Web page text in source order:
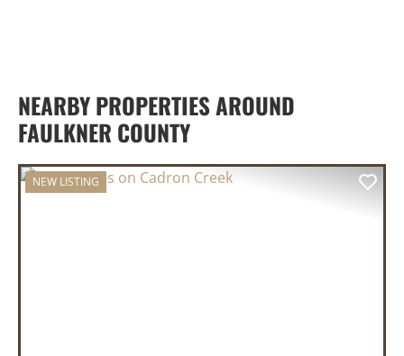
NEARBY PROPERTIES AROUND
FAULKNER COUNTY
NEW LISTING